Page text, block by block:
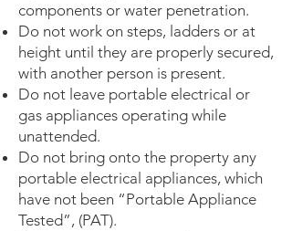
components or water penetration.
Do not work on steps, ladders or at
height until they are properly secured,
with another person is present.
Do not leave portable electrical or
gas appliances operating while
unattended.
Do not bring onto the property any
portable electrical appliances, which
have not been “Portable Appliance
Tested”, (PAT).